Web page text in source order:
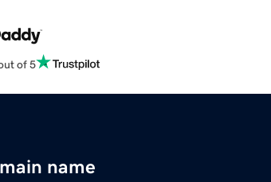
of 5
name